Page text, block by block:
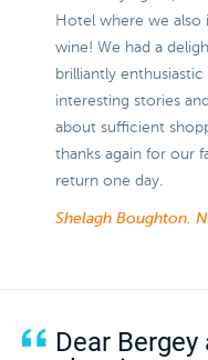
Hotel where we also
wine! We had a
brilliantly
interesting stories
about sufficient
thanks again for our
return one day.
Shelagh Boughton.
Dear